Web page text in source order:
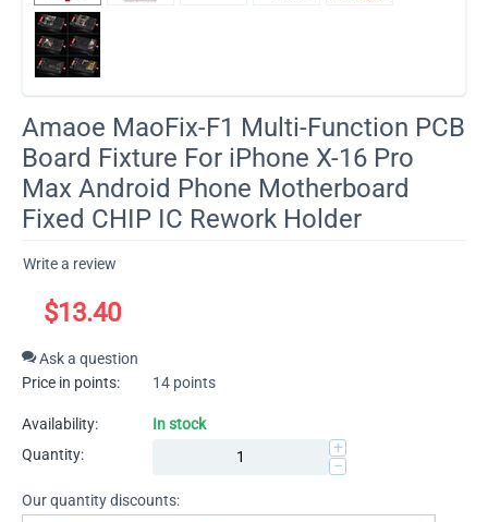
​Amaoe MaoFix-F1 Multi-Function PCB
Board Fixture For iPhone X-16 Pro
Max Android Phone Motherboard
Fixed CHIP IC Rework Holder
Write a review
$13.40
Ask a question
Price in points:
14 points
Availability:
In stock
Quantity:
+
−
Our quantity discounts: